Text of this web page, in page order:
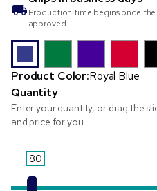
Production time begins once
approved
Product Color:Royal Blue
Quantity
Enter your quantity, or drag the
and price for you.
80